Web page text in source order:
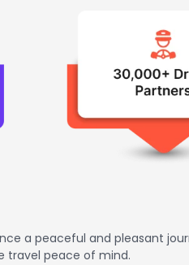
a peaceful and pleasant
travel peace of mind.